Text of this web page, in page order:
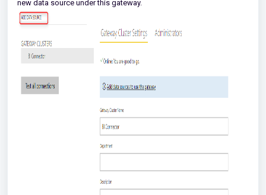
new data source under this gateway.